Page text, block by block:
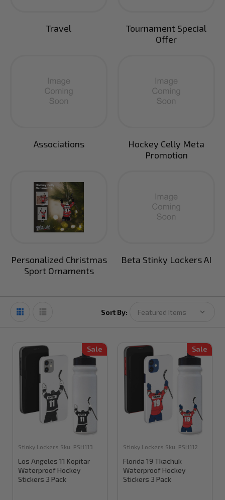
Travel
Tournament Special
Offer
Associations
Hockey Celly Meta
Promotion
Personalized Christmas
Sport Ornaments
Beta Stinky Lockers AI
Sort By:
Sale
Stinky Lockers Sku: PSH113
Los Angeles 11 Kopitar
Waterproof Hockey
Stickers 3 Pack
Sale
Stinky Lockers Sku: PSH112
Florida 19 Tkachuk
Waterproof Hockey
Stickers 3 Pack